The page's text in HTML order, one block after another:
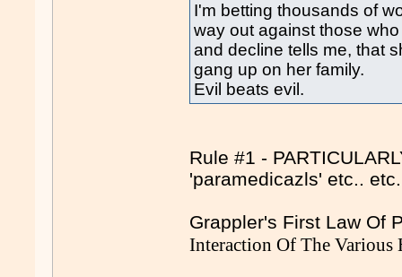
I'm betting thousands of
way out against those
and decline tells me, that
gang up on her family.
Evil beats evil.
Rule #1 -
'paramedicazls' etc..
Grappler's First Law Of
Interaction Of The Various